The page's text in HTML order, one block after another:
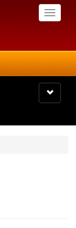
Toggle
Toggle
navigation